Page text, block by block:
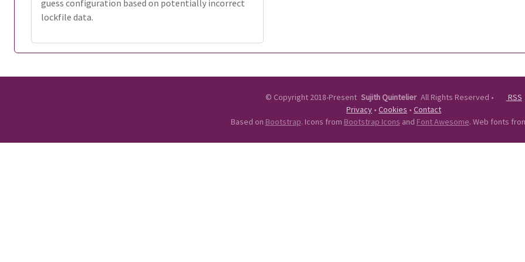
guess configuration based on potentially incorrect
lockfile data.
© Copyright 2018-Present Sujith Quintelier All Rights Reserved •
RSS
Privacy • Cookies • Contact
Based on Bootstrap. Icons from Bootstrap Icons and Font Awesome. Web fonts